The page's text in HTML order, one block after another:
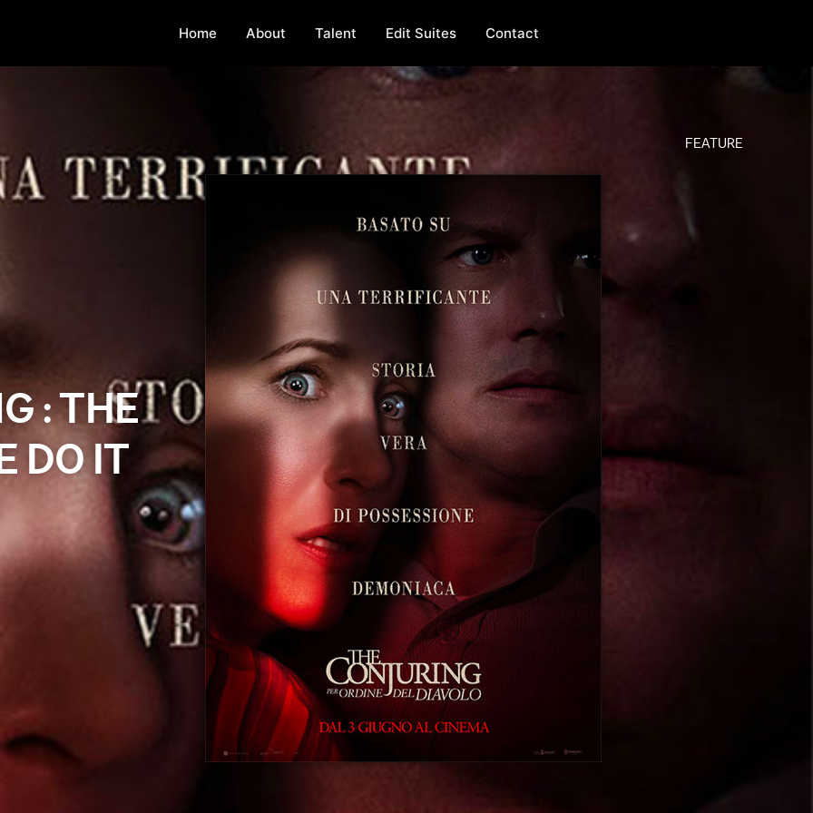
Home About Talent Edit Suites Contact
FEATURE
: THE
DO IT